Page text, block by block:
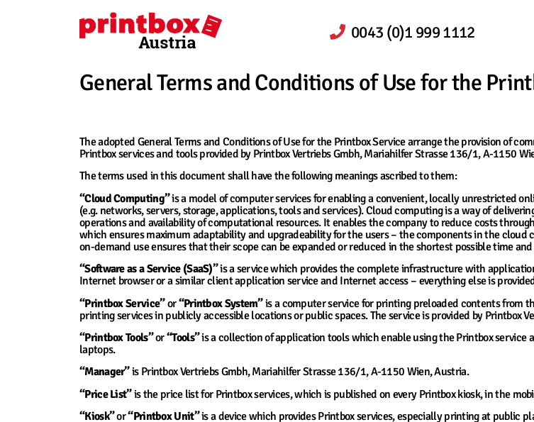
0043 (0)1 999 1112
General Terms and Conditions of Use for the
The adopted General Terms and Conditions of Use for the Printbox Service arrange the provision of
Printbox services and tools provided by Printbox Vertriebs Gmbh, Mariahilfer Strasse 136/1, A-1150
The terms used in this document shall have the following meanings ascribed to them:
“Cloud Computing”is a model of computer services for enabling a convenient, locally unrestricted
(e.g. networks, servers, storage, applications, tools and services). Cloud computing is a way of
operations and availability of computational resources. It enables the company to reduce costs
which ensures maximum adaptability and upgradeability for the users – the components in the
on-demand use ensures that their scope can be expanded or reduced in the shortest possible time
“Software as a Service (SaaS)”is a service which provides the complete infrastructure with
Internet browser or a similar client application service and Internet access – everything else is
“Printbox Service”or“Printbox System”is a computer service for printing preloaded contents from
printing services in publicly accessible locations or public spaces. The service is provided by Printbox
“Printbox Tools”or“Tools”is a collection of application tools which enable using the Printbox service
laptops.
“Manager”is Printbox Vertriebs Gmbh, Mariahilfer Strasse 136/1, A-1150 Wien, Austria.
“Price List”is the price list for Printbox services, which is published on every Printbox kiosk, in the
“Kiosk”or“Printbox Unit”is a device which provides Printbox services, especially printing at public